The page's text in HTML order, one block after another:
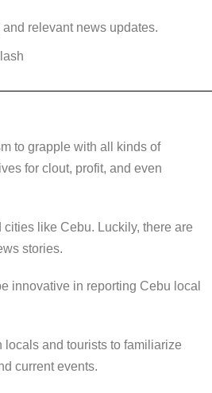
relevant news updates.
to grapple with all kinds of
for clout, profit, and even
like Cebu. Luckily, there are
stories.
innovative in reporting Cebu local
and tourists to familiarize
current events.